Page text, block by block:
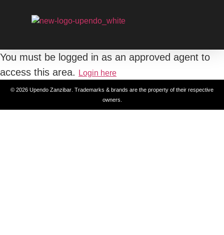
You must be logged in as an approved agent to
access this area.
Login here
© 2026 Upendo Zanzibar . Trademarks & brands are the property of their respective
owners.